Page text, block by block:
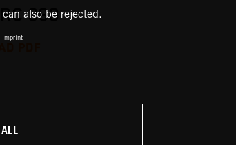
390
also be rejected.
Imprint